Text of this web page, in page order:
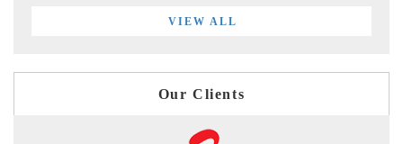
VIEW ALL
Our Clients